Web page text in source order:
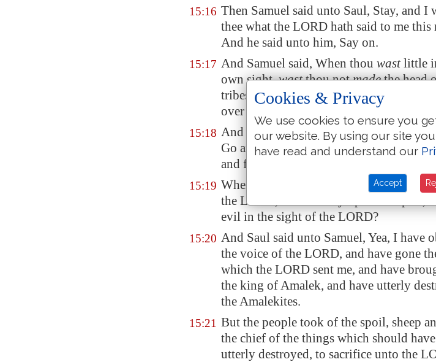
15:16 Then Samuel said unto Saul, Stay, and
thee what the LORD hath said to me this
And he said unto him, Say on.
15:17 And Samuel said, When thou wastlittle
own sight,wastthou notmadethe head
tribes of Israel, and the LORD anointed
over Israel?
15:18 And the LORD sent thee on a journey,
Go and utterly destroy the sinners the
and fight against them until
15:19 Wherefore then didst thou not obey the
the LORD, but didst fly upon the spoil,
evil in the sight of the LORD?
15:20 And Saul said unto Samuel, Yea, I have
the voice of the LORD, and have gone
which the LORD sent me, and have
the king ofAmalek, and have utterly
theAmalekites.
15:21 But the people took of the spoil, sheep
the chief of the things which should have
utterly destroyed, to sacrifice unto the
Cookies & Privacy
We use cookies to ensure you
our website. By using our site
have read and understand our
Accept